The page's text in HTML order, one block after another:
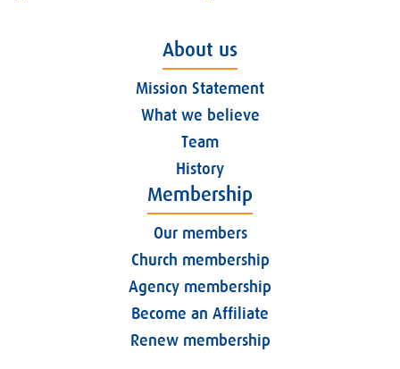
About us
Mission Statement
What we believe
Team
History
Membership
Our members
Church membership
Agency membership
Become an Affiliate
Renew membership